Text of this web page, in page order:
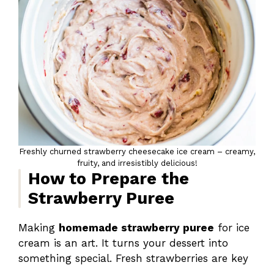
Freshly churned strawberry cheesecake ice cream – creamy,
fruity, and irresistibly delicious!
How to Prepare the
Strawberry Puree
Making homemade strawberry puree for ice
cream is an art. It turns your dessert into
something special. Fresh strawberries are key